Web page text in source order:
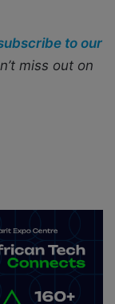
to our
miss out on